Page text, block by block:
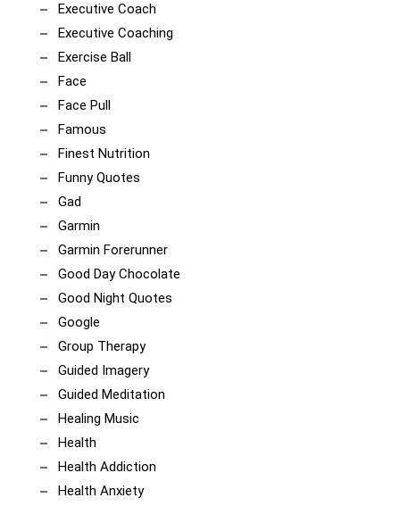
Executive Coach
Executive Coaching
Exercise Ball
Face
Face Pull
Famous
Finest Nutrition
Funny Quotes
Gad
Garmin
Garmin Forerunner
Good Day Chocolate
Good Night Quotes
Google
Group Therapy
Guided Imagery
Guided Meditation
Healing Music
Health
Health Addiction
Health Anxiety